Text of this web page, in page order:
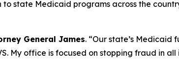
state Medicaid programs across the
General James. “Our state’s Medicaid
My office is focused on stopping fraud in all